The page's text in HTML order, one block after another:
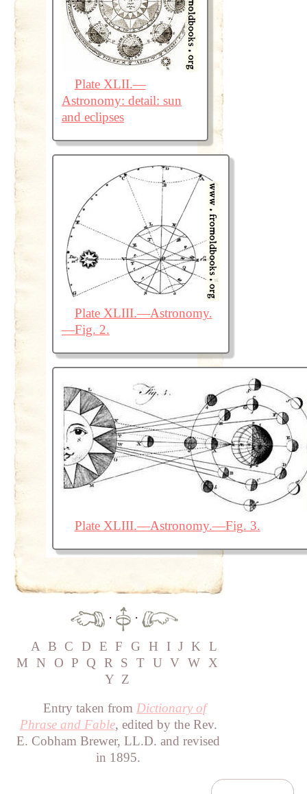
Plate XLII.—
Astronomy: detail: sun
and eclipses
Plate XLIII.—Astronomy.
—Fig. 2.
Plate XLIII.—Astronomy.—Fig. 3.
·
·
A
B C D E F G H I J K
L
M
N O P Q R S T U V W
X
Y Z
Entry taken from Dictionary of
Phrase and Fable, edited by the Rev.
E. Cobham Brewer, LL.D. and revised
in 1895.